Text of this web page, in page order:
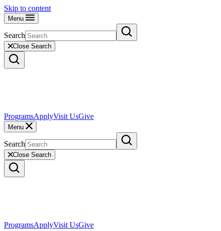
Skip to content
Menu
Search
Close Search
ProgramsApplyVisit UsGive
Menu
Search
Close Search
ProgramsApplyVisit UsGive